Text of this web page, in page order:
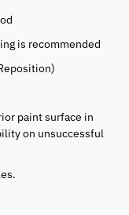
is recommended
paint surface in
on unsuccessful